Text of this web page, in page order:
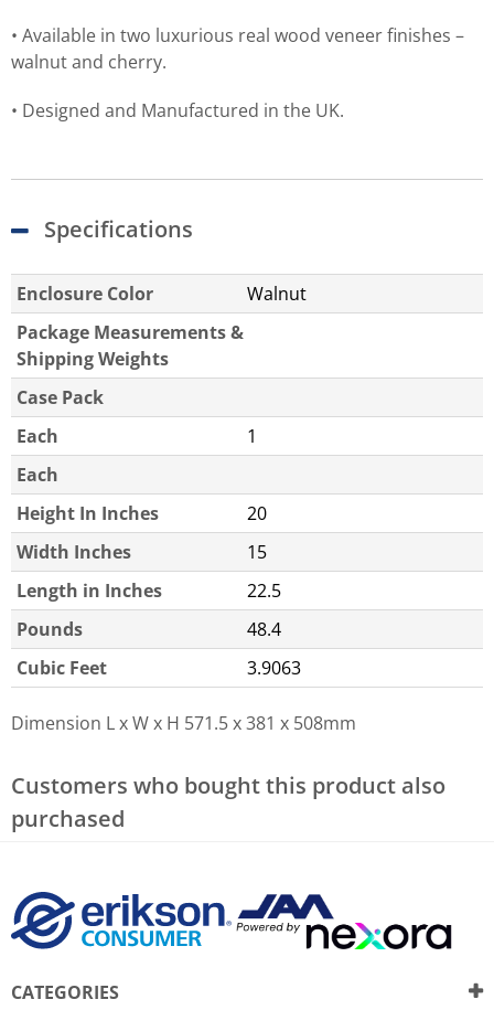
• Available in two luxurious real wood veneer finishes –
walnut and cherry.
• Designed and Manufactured in the UK.
Specifications
Enclosure Color
Walnut
Package Measurements &
Shipping Weights
Case Pack
Each
1
Each
Height In Inches
20
Width Inches
15
Length in Inches
22.5
Pounds
48.4
Cubic Feet
3.9063
Dimension L x W x H 571.5 x 381 x 508mm
Customers who bought this product also
purchased
CATEGORIES